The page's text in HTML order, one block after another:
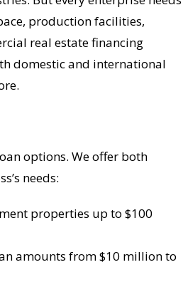
production facilities,
real estate financing
domestic and international
options. We offer both
needs:
properties up to $100
amounts from $10 million to